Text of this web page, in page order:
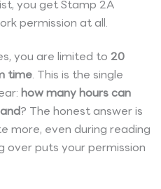
you get Stamp 2A
permission at all.
you are limited to 20
time. This is the single
how many hours can
? The honest answer is
more, even during reading
over puts your permission